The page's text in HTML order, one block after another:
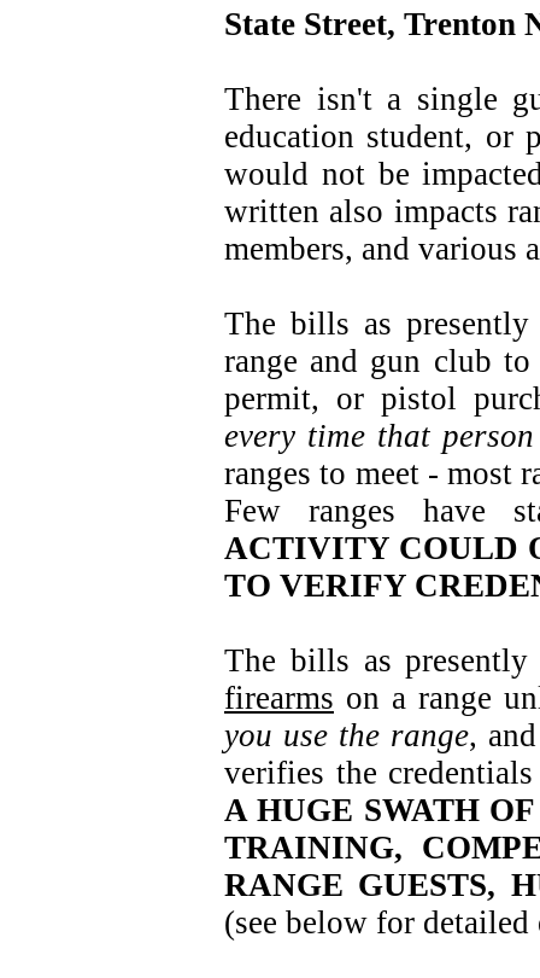
State Street, Trenton
There isn't a single
education student, or
would not be
written also impacts
members, and various
The bills as
range and gun club
permit, or pistol
every time that
ranges to meet - most
Few ranges have
ACTIVITY COULD
TO VERIFY
The bills as
firearms on a range
you use the range,
verifies the
A HUGE SWATH
TRAINING,
RANGE GUESTS,
(see below for detailed